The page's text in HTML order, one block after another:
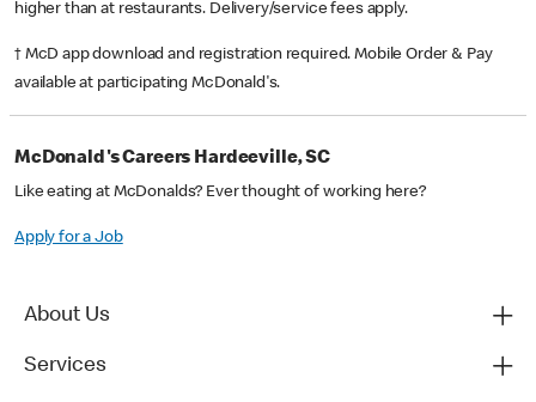
higher than at restaurants. Delivery/service fees apply.
† McD app download and registration required. Mobile Order & Pay
available at participating McDonald's.
McDonald's Careers Hardeeville, SC
Like eating at McDonalds? Ever thought of working here?
Apply for a Job
About Us
Services